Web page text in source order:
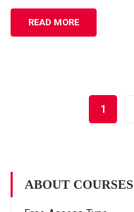
READ MORE
1
ABOUT COURSES